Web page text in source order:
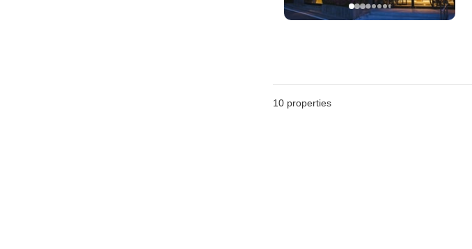
10 properties